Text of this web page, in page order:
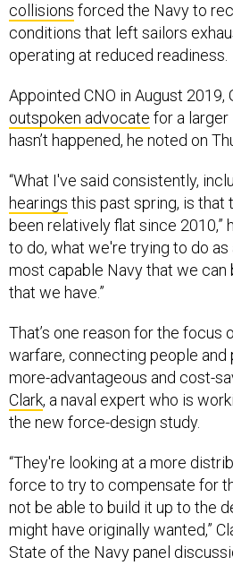
collisions forced the Navy to
conditions that left sailors
operating at reduced readiness.
Appointed CNO in August 2019,
outspoken advocate for a larger
hasn’t happened, he noted on
“What I've said consistently,
hearings this past spring, is that
been relatively flat since 2010,”
to do, what we're trying to do as
most capable Navy that we can
that we have.”
That’s one reason for the focus
warfare, connecting people and
more-advantageous and cost-
Clark, a naval expert who is
the new force-design study.
“They're looking at a more
force to try to compensate for
not be able to build it up to the
might have originally wanted,”
State of the Navy panel